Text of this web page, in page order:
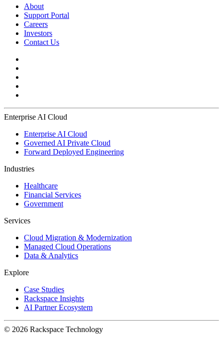
About
Support Portal
Careers
Investors
Contact Us
Enterprise AI Cloud
Enterprise AI Cloud
Governed AI Private Cloud
Forward Deployed Engineering
Industries
Healthcare
Financial Services
Government
Services
Cloud Migration & Modernization
Managed Cloud Operations
Data & Analytics
Explore
Case Studies
Rackspace Insights
AI Partner Ecosystem
© 2026 Rackspace Technology